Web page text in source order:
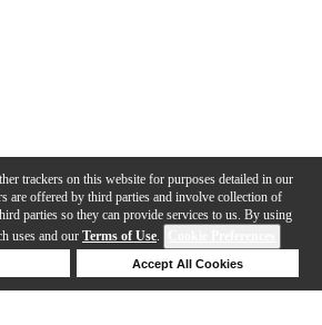
trackers on this website for purposes detailed in our
are offered by third parties and involve collection of
parties so they can provide services to us. By using
uses and our Terms of Use.
Accept All Cookies